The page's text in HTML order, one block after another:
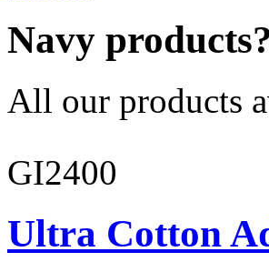
Navy products?
All our products
GI2400
Ultra Cotton